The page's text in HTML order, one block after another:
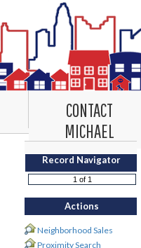
CONTACT
MICHAEL
Record Navigator
Actions
Neighborhood Sales
Proximity Search